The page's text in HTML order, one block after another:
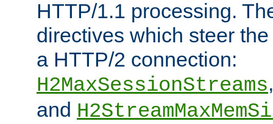
HTTP/1.1 processing.
directives which steer
a HTTP/2 connection:
H2MaxSessionStreams
and